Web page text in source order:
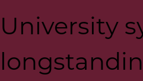
University